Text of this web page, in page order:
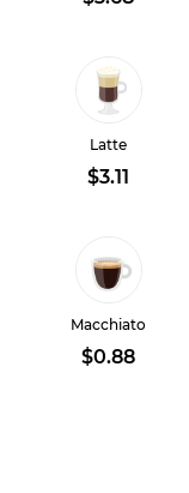
Latte
$3.11
Macchiato
$0.88